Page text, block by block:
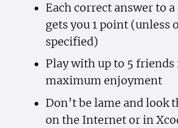
Each correct answer to
gets you 1 point (unless
specified)
Play with up to 5 friends
maximum enjoyment
Don’t be lame and look
on the Internet or in